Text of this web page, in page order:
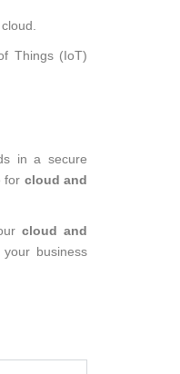
Things (IoT)
in a secure
for cloud and
cloud and
business